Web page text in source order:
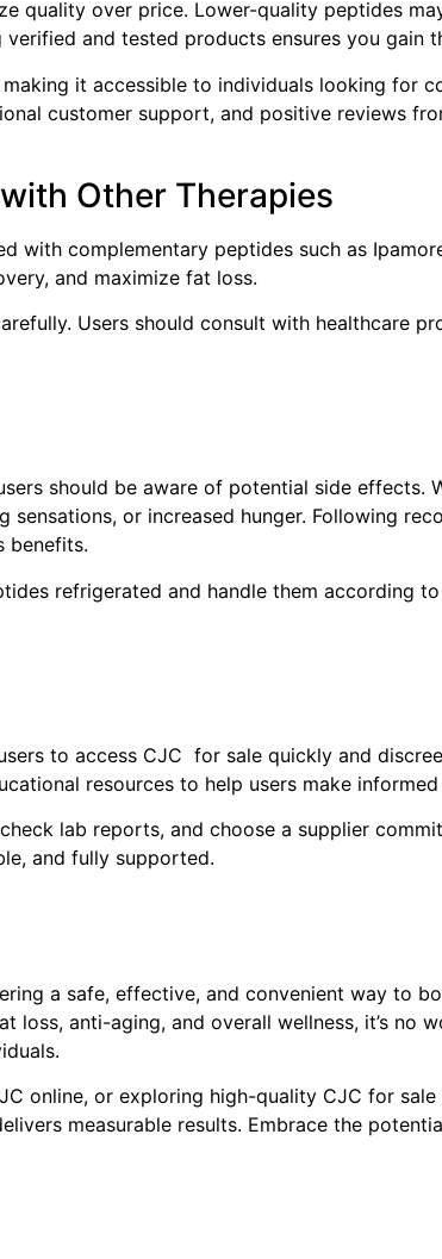
quality over price. Lower-quality peptides
and tested products ensures you gain
it accessible to individuals looking for
customer support, and positive reviews
Other Therapies
with complementary peptides such as
and maximize fat loss.
Users should consult with healthcare
should be aware of potential side effects.
or increased hunger. Following
benefits.
refrigerated and handle them according
to access CJC for sale quickly and
resources to help users make informed
lab reports, and choose a supplier
and fully supported.
a safe, effective, and convenient way to
anti-aging, and overall wellness, it’s no
online, or exploring high-quality CJC for
measurable results. Embrace the